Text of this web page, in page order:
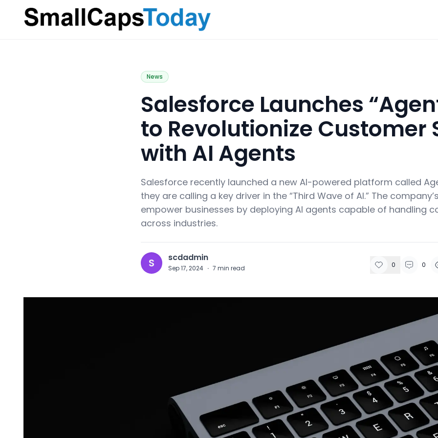
Small Caps Today
News
Salesforce Launches
to Revolutionize Customer
with AI Agents
Salesforce recently launched a new AI-powered platform called
they are calling a key driver in the “Third Wave of AI.” The
empower businesses by deploying AI agents capable of handling
across industries.
S scdadmin
Sep 17, 2024 · 7 min read 0 0